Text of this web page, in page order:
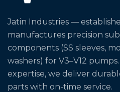
Jatin Industries —
manufactures precision
components (SS sleeves,
washers) for V3–V12
expertise, we deliver
parts with on-time service.